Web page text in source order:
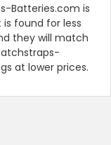
Batteries.com is
found for less
they will match
at lower prices.